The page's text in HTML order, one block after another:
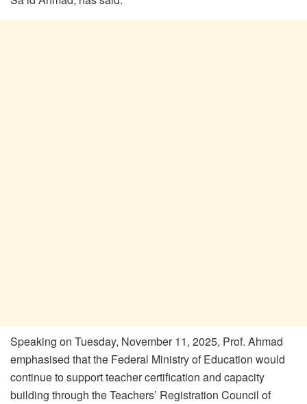
Speaking on Tuesday, November 11, 2025, Prof. Ahmad
emphasised that the Federal Ministry of Education would
continue to support teacher certification and capacity
building through the Teachers’ Registration Council of